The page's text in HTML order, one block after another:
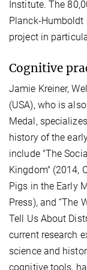
Institute. The
Planck-Humboldt
project in
Cognitive
Jamie Kreiner,
(USA), who is
Medal,
history of the
include "The
Kingdom" (2014,
Pigs in the Early
Press), and “The
Tell Us About
current research
science and
cognitive tools,